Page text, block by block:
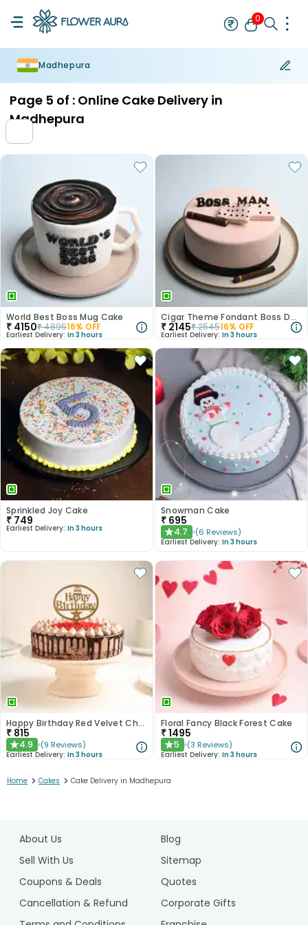
0
Madhepura
Page 5 of : Online Cake Delivery in
Madhepura
World Best Boss Mug Cake
₹ 4150₹489516% OFF
Earliest Delivery: In 3 hours
Cigar Theme Fondant Boss Day Cake
₹ 2145₹254516% OFF
Earliest Delivery: In 3 hours
Sprinkled Joy Cake
₹ 749
Earliest Delivery: In 3 hours
Snowman Cake
₹ 695
★4.7 (6 Reviews)
Earliest Delivery: In 3 hours
Happy Birthday Red Velvet Choco Cake
₹ 815
★4.9 (9 Reviews)
Earliest Delivery: In 3 hours
Floral Fancy Black Forest Cake
₹1495
★5 (3 Reviews)
Earliest Delivery: In 3 hours
Home > Cakes > Cake Delivery in Madhepura
About Us
Blog
Sell With Us
Sitemap
Coupons & Deals
Quotes
Cancellation & Refund
Corporate Gifts